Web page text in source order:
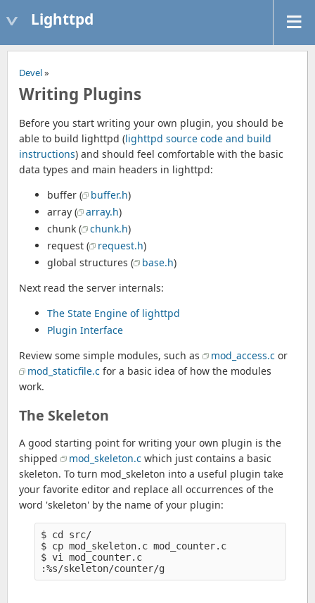
Lighttpd
Devel»
Writing Plugins
Before you start writing your own plugin, you should be
able to build lighttpd (lighttpd source code and build
instructions) and should feel comfortable with the basic
data types and main headers in lighttpd:
buffer (
buffer.h)
array (
array.h)
chunk (
chunk.h)
request (
request.h)
global structures (
base.h)
Next read the server internals:
The State Engine of lighttpd
Plugin Interface
Review some simple modules, such as
mod_access.c or
mod_staticfile.c for a basic idea of how the modules
work.
The Skeleton
A good starting point for writing your own plugin is the
shipped
mod_skeleton.c which just contains a basic
skeleton. To turn mod_skeleton into a useful plugin take
your favorite editor and replace all occurrences of the
word 'skeleton' by the name of your plugin:
$ cd src/
$ cp mod_skeleton.c mod_counter.c
$ vi mod_counter.c